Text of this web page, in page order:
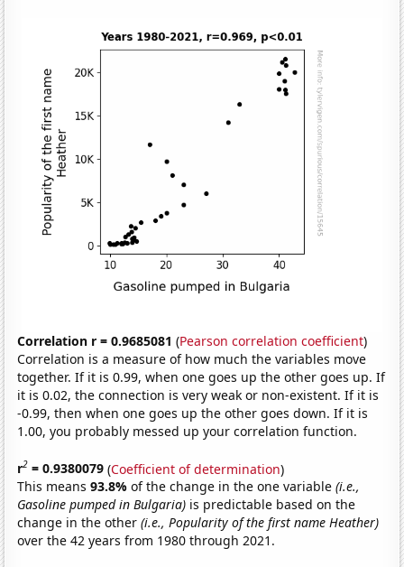
Correlation r = 0.9685081 (Pearson correlation coefficient)
Correlation is a measure of how much the variables move
together. If it is 0.99, when one goes up the other goes up. If
it is 0.02, the connection is very weak or non-existent. If it is
-0.99, then when one goes up the other goes down. If it is
1.00, you probably messed up your correlation function.
r2 = 0.9380079 (Coefficient of determination)
This means93.8%of the change in the one variable(i.e.,
Gasoline pumped in Bulgaria) is predictable based on the
change in the other(i.e., Popularity of the first name Heather)
over the 42 years from 1980 through 2021.